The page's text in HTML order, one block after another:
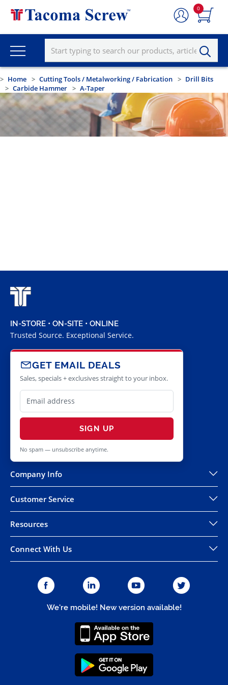
0
Home Cutting Tools / Metalworking / Fabrication
Drill Bits
Carbide Hammer
A-Taper
IN-STORE • ON-SITE • ONLINE
Trusted Source. Exceptional Service.
GET EMAIL DEALS
Sales, specials + exclusives straight to your inbox.
SIGN UP
No spam — unsubscribe anytime.
Company Info
Customer Service
Resources
Connect With Us
We're mobile! New version available!